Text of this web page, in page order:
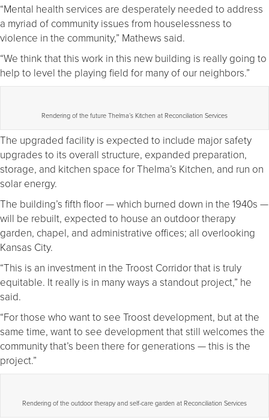
“Mental health services are desperately needed to address
a myriad of community issues from houselessness to
violence in the community,” Mathews said.
“We think that this work in this new building is really going to
help to level the playing field for many of our neighbors.”
Rendering of the future Thelma’s Kitchen at Reconciliation Services
The upgraded facility is expected to include major safety
upgrades to its overall structure, expanded preparation,
storage, and kitchen space for Thelma’s Kitchen, and run on
solar energy.
The building’s fifth floor — which burned down in the 1940s —
will be rebuilt, expected to house an outdoor therapy
garden, chapel, and administrative offices; all overlooking
Kansas City.
“This is an investment in the Troost Corridor that is truly
equitable. It really is in many ways a standout project,” he
said.
“For those who want to see Troost development, but at the
same time, want to see development that still welcomes the
community that’s been there for generations — this is the
project.”
Rendering of the outdoor therapy and self-care garden at Reconciliation Services